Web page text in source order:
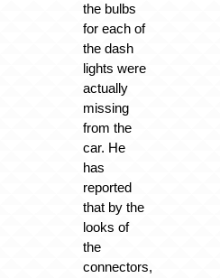
the bulbs
for each of
the dash
lights were
actually
missing
from the
car. He
has
reported
that by the
looks of
the
connectors,